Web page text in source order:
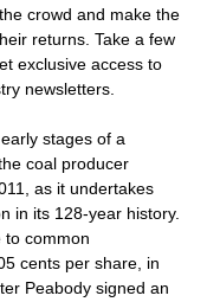
crowd and make the
returns. Take a few
exclusive access to
newsletters.
stages of a
coal producer
as it undertakes
in its 128-year history.
to common
cents per share, in
Peabody signed an